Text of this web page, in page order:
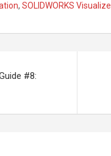
, SOLIDWORKS Visualize
#8: